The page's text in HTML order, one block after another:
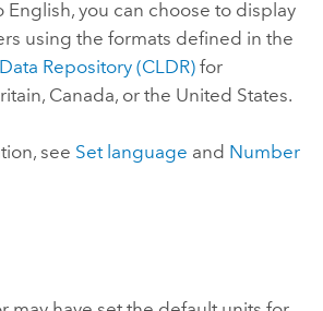
English, you can choose to display
using the formats defined in the
Repository (CLDR)for
Canada, or the United States.
see Set language and Number